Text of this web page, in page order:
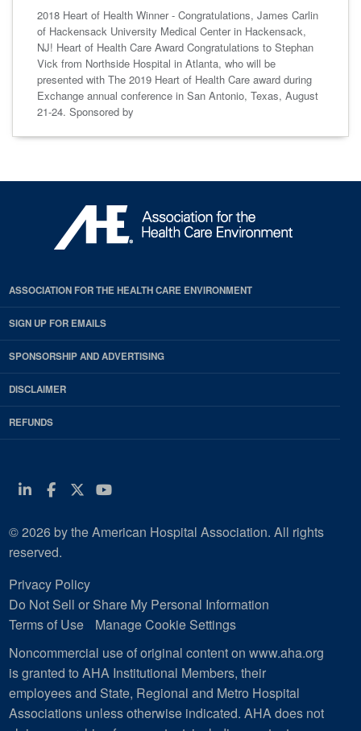
2018 Heart of Health Winner - Congratulations, James Carlin
of Hackensack University Medical Center in Hackensack,
NJ! Heart of Health Care Award Congratulations to Stephan
Vick from Northside Hospital in Atlanta, who will be
presented with The 2019 Heart of Health Care award during
Exchange annual conference in San Antonio, Texas, August
21-24. Sponsored by
ASSOCIATION FOR THE HEALTH CARE ENVIRONMENT
SIGN UP FOR EMAILS
SPONSORSHIP AND ADVERTISING
DISCLAIMER
REFUNDS
Linkedin
Facebook
Twitter
Youtube
© 2026 by the American Hospital Association. All rights
reserved.
Privacy Policy
Do Not Sell or Share My Personal Information
Terms of Use
Manage Cookie Settings
Noncommercial use of original content on www.aha.org
is granted to AHA Institutional Members, their
employees and State, Regional and Metro Hospital
Associations unless otherwise indicated. AHA does not